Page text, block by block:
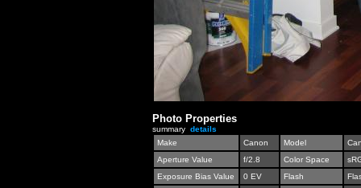
Photo Properties
summary details
Make
Canon Model
Aperture Value
f/2.8 Color Space
Exposure Bias Value
0 EV Flash